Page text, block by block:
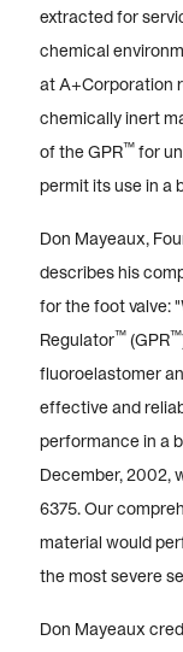
extracted for
chemical
at A+Corporation
chemically inert
of the GPR™ for
permit its use in a
Don Mayeaux,
describes his
for the foot valve:
Regulator™ (GPR™
fluoroelastomer
effective and
performance in a
December, 2002,
6375. Our
material would
the most severe
Don Mayeaux